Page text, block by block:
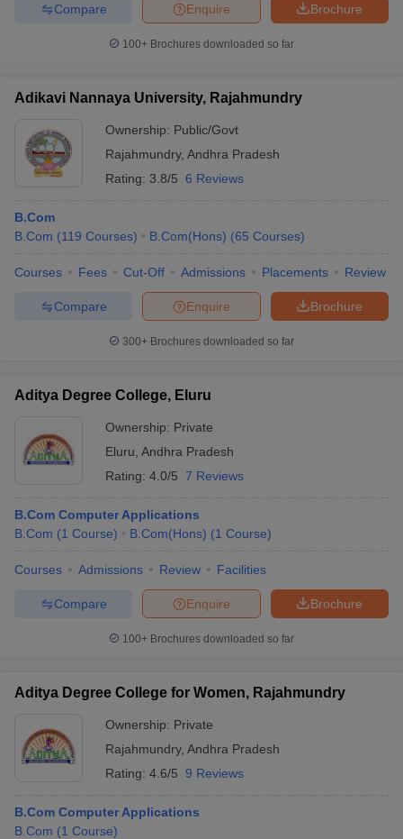
Brochure
Enquire
Compare
100+ Brochures downloaded so far
Adikavi Nannaya University, Rajahmundry
Ownership: Public/Govt
Rajahmundry, Andhra Pradesh
Rating: 3.8/5 6 Reviews
B.Com
B.Com (119 Courses) B.Com(Hons) (65 Courses)
Courses Fees Cut-Off Admissions Placements Review
Brochure
Enquire
Compare
300+ Brochures downloaded so far
Aditya Degree College, Eluru
Ownership: Private
Eluru Andhra Pradesh
Rating: 4.0/5 7 Reviews
B.Com Computer Applications
B.Com (1 Course) B.Com(Hons) (1 Course)
Courses Admissions Review Facilities
Brochure
Enquire
Compare
100+ Brochures downloaded so far
Aditya Degree College for Women, Rajahmundry
Ownership: Private
Rajahmundry, Andhra Pradesh
Rating: 4.6/5 9 Reviews
B.Com Computer Applications
B.Com (1 Course)